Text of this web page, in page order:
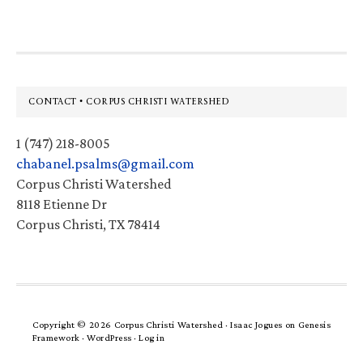
Footer
CONTACT • CORPUS CHRISTI WATERSHED
1 (747) 218-8005
chabanel.psalms@gmail.com
Corpus Christi Watershed
8118 Etienne Dr
Corpus Christi, TX 78414
Copyright © 2026 Corpus Christi Watershed ·Isaac Jogues on Genesis
Framework · WordPress · Log in